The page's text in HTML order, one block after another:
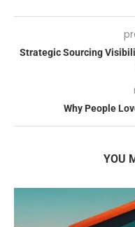
Strategic Sourcing
Why People
YOU